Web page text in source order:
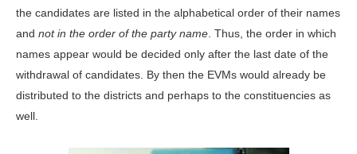
the candidates are listed in the alphabetical order of their names
and not in the order of the party name. Thus, the order in which
names appear would be decided only after the last date of the
withdrawal of candidates. By then the EVMs would already be
distributed to the districts and perhaps to the constituencies as
well.